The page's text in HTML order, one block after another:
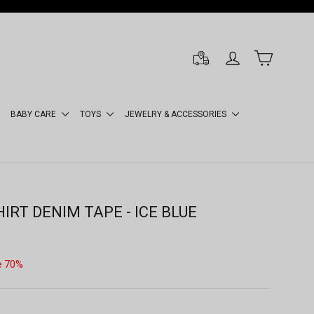
LOG IN CART
BABY CARE TOYS JEWELRY & ACCESSORIES
DENIM TAPE - ICE BLUE
70%